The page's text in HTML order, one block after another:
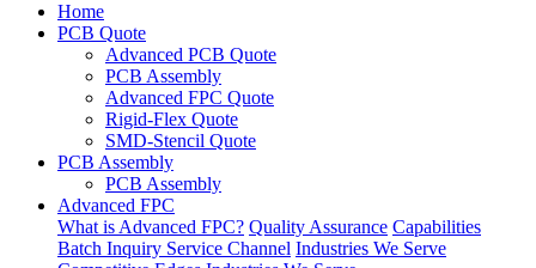
Home
PCB Quote
Advanced PCB Quote
PCB Assembly
Advanced FPC Quote
Rigid-Flex Quote
SMD-Stencil Quote
PCB Assembly
PCB Assembly
Advanced FPC
What is Advanced FPC? Quality Assurance Capabilities
Batch Inquiry Service Channel Industries We Serve